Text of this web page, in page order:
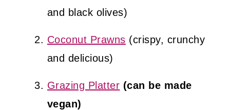
and black olives)
Coconut Prawns (crispy, crunchy
and delicious)
Grazing Platter (can be made
vegan)